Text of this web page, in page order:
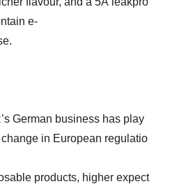
e-
German business has play
in European regulatio
products, higher expect